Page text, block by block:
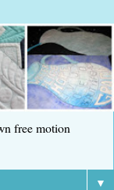
free motion
▼